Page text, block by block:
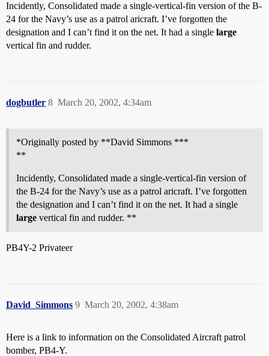
Incidently, Consolidated made a single-vertical-fin version of the B-
24 for the Navy’s use as a patrol aricraft. I’ve forgotten the
designation and I can’t find it on the net. It had a single large
vertical fin and rudder.
dogbutler March 20, 2002, 4:34am
8
*Originally posted by **David Simmons ***
**
Incidently, Consolidated made a single-vertical-fin version of
the B-24 for the Navy’s use as a patrol aricraft. I’ve forgotten
the designation and I can’t find it on the net. It had a single
large vertical fin and rudder. **
PB4Y-2 Privateer
David_Simmons March 20, 2002, 4:38am
9
Here is a link to information on the Consolidated Aircraft patrol
bomber, PB4-Y.